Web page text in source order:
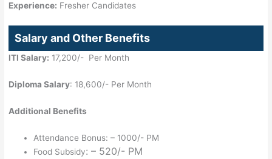
Experience: Fresher Candidates
Salary and Other Benefits
ITI Salary: 17,200/- Per Month
Diploma Salary: 18,600/- Per Month
Additional Benefits
Attendance Bonus: – 1000/- PM
Food Subsidy: – 520/- PM